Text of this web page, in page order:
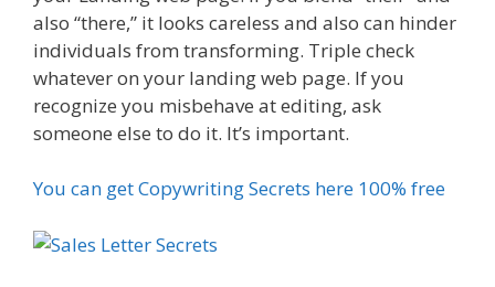
also “there,” it looks careless and also can hinder
individuals from transforming. Triple check
whatever on your landing web page. If you
recognize you misbehave at editing, ask
someone else to do it. It’s important.
You can get Copywriting Secrets here 100% free